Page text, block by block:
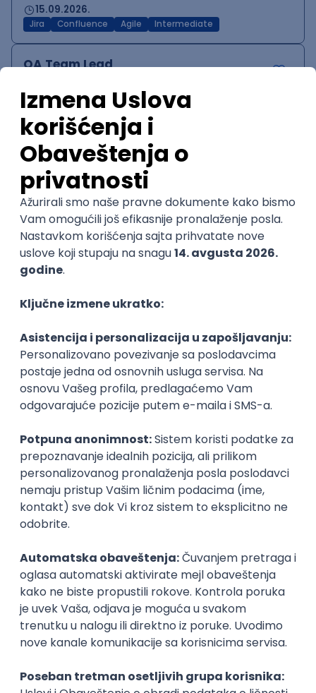
15.09.2026.
Jira Confluence Agile Intermediate
QA Team Lead
Rad od kuće
15.09.2026.
iOS Android JSON Jira
WordPress Developer
Zoftify — Travel Software Development
Rad od kuće
15.09.2026.
PHP JavaScript CSS HTML REST
WordPress
Agile
Figma SEO Intermediate
Zoftify — Travel Software Development
15.09.2026.
SQL Node.js PostgreSQL REST TypeScript
Agile
Express
Intermediate
Full Stack Developer (React + Node.js)
Rad od kuće
15.09.2026.
PostgreSQL Agile Figma Intermediate
Backend Developer (Node) Part-time
Zoftify — Travel Software Development
15.09.2026.
Senior Software Engineer (Go)
Xsolla
Rad od kuće
11.09.2026.
Kubernetes
Senior